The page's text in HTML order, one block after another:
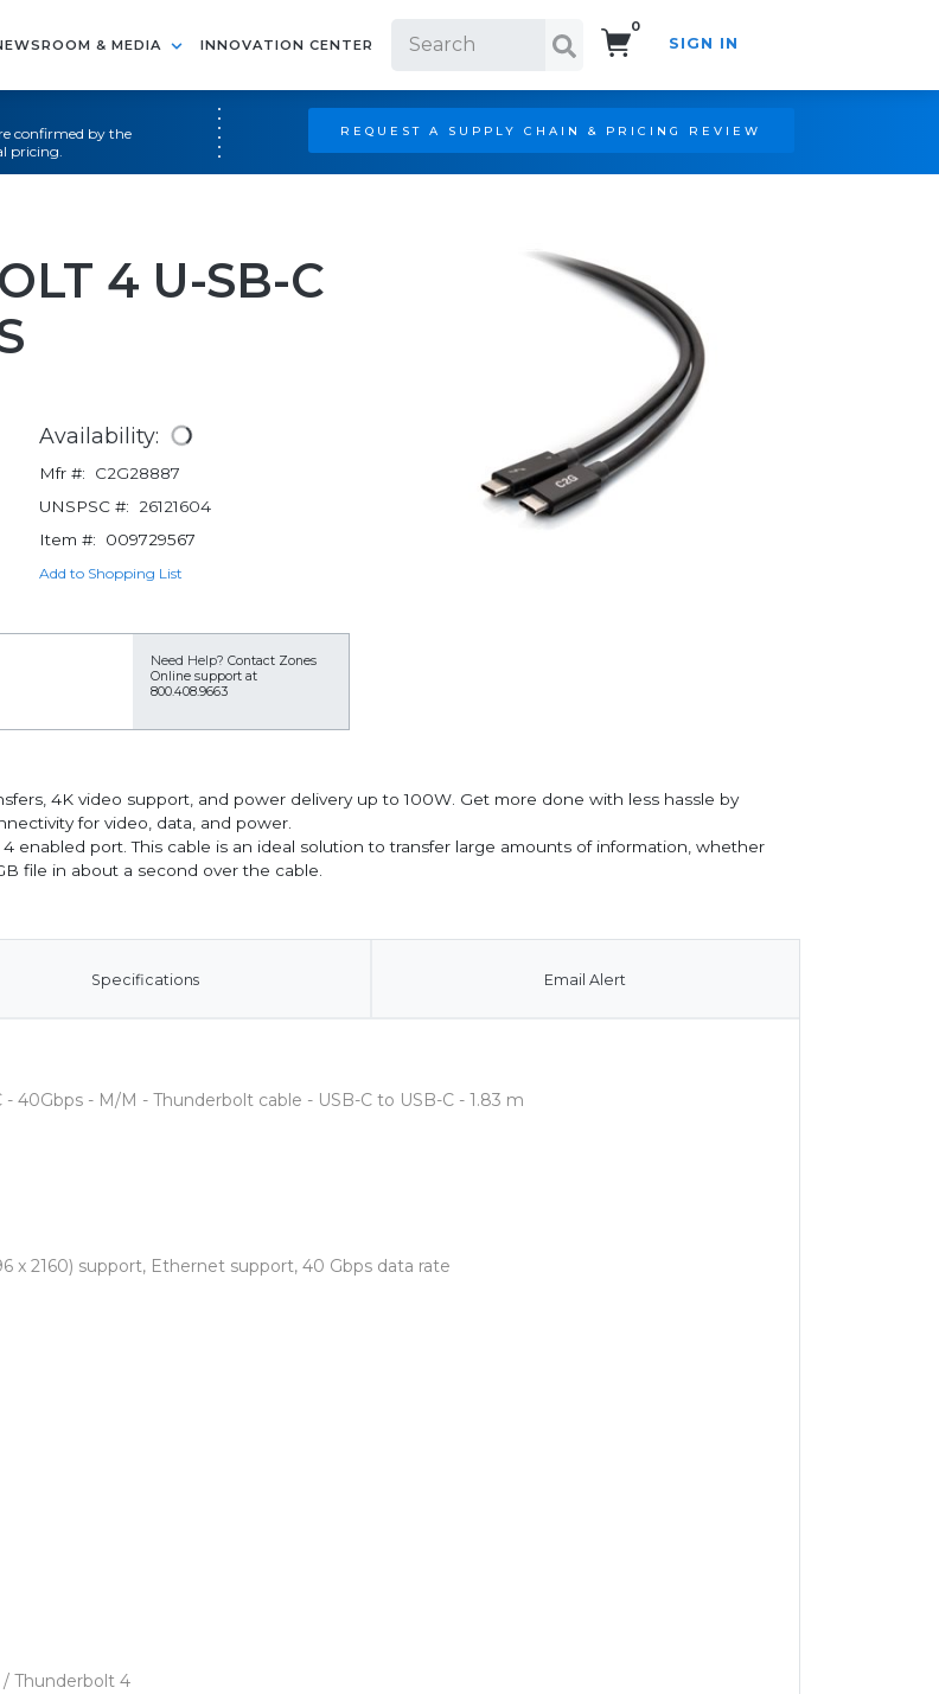
& MEDIA INNOVATION CENTER
0
SIGN IN
confirmed by the
pricing.
REQUEST A SUPPLY CHAIN & PRICING REVIEW
4 U-SB-C
Availability:
Mfr #:
C2G28887
UNSPSC #:
26121604
Item #:
009729567
Add to Shopping List
Need Help? Contact Zones
Online support at
800.408.9663
4K video support, and power delivery up to 100W. Get more done with less hassle by
for video, data, and power.
enabled port. This cable is an ideal solution to transfer large amounts of information, whether
file in about a second over the cable.
Specifications Email Alert
40Gbps - M/M - Thunderbolt cable - USB-C to USB-C - 1.83 m
x 2160) support, Ethernet support, 40 Gbps data rate
/ Thunderbolt 4